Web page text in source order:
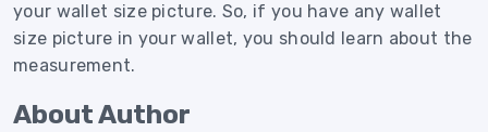
your wallet size picture. So, if you have any wallet
size picture in your wallet, you should learn about the
measurement.
About Author